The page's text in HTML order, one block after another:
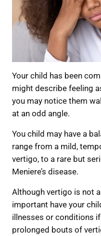
Your child has been
might describe feeling
you may notice them
at an odd angle.
You child may have a
range from a mild,
vertigo, to a rare but
Meniere’s disease.
Although vertigo is not
important have your
illnesses or conditions
prolonged bouts of